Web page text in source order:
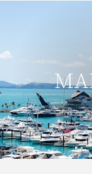
convenient
the Hamilton
full range of